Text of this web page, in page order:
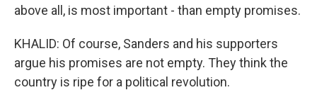
above all, is most important - than empty promises.
KHALID: Of course, Sanders and his supporters
argue his promises are not empty. They think the
country is ripe for a political revolution.